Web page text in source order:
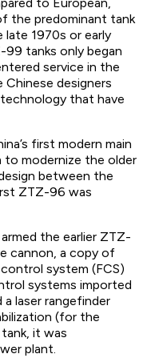
the predominant tank
1970s or early
99 tanks only began
service in the
Chinese designers
that have
first modern main
modernize the older
between the
ZTZ-96 was
the earlier ZTZ-
cannon, a copy of
system (FCS)
systems imported
a laser rangefinder
(for the
it was
plant.